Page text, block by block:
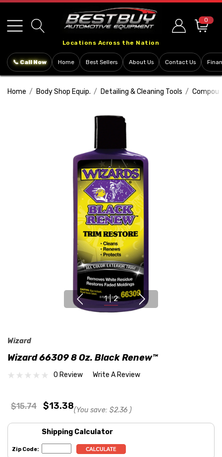
note:
This
includes
system.
Locations Across the Nation
0
📞 Call Now Home Best Sellers About Us Contact Us
Home Body Shop Equip. Detailing & Cleaning Tools
1 | 2
Wizard
Wizard 66309 8 Oz. Black Renew™
0 Review Write A Review
$15.74 $13.38(You save: $2.36 )
Shipping Calculator
Zip Code: